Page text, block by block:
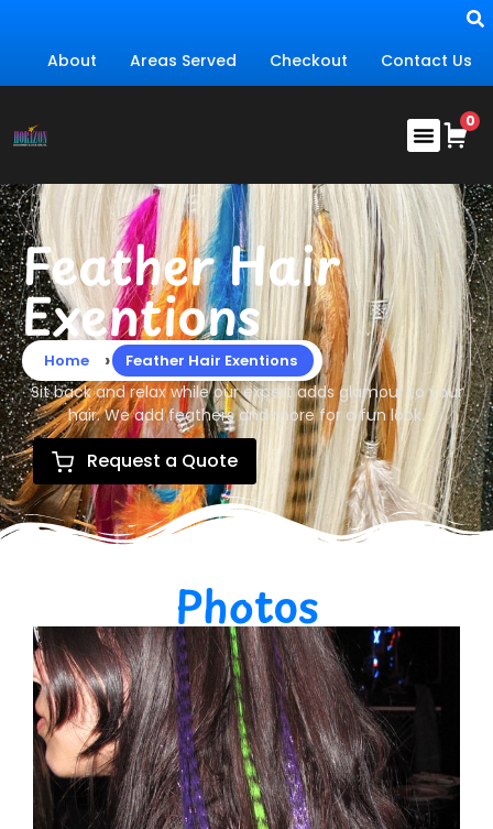
About Areas Served Checkout Contact Us
Feather Hair
Exentions
Home › Feather Hair Exentions
Sit back and relax while our expert adds glamour to your
hair. We add feathers and more for a fun look.
Request a Quote
Photos